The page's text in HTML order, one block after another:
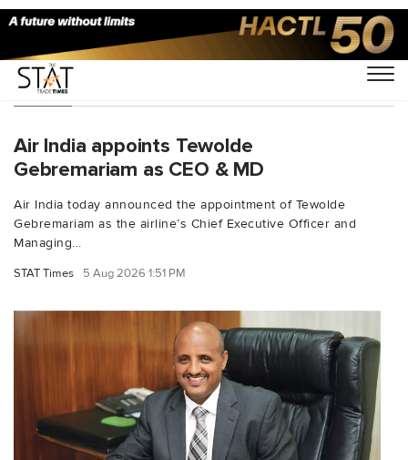
People
Air India appoints Tewolde
Gebremariam as CEO & MD
Air India today announced the appointment of Tewolde
Gebremariam as the airline’s Chief Executive Officer and
Managing...
STAT Times 5 Aug 2026 1:51 PM